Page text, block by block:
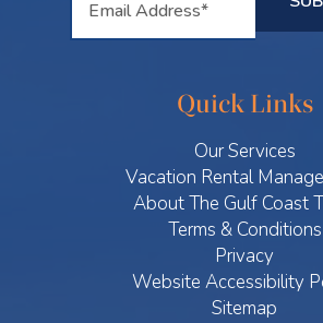
Quick Links
Our Services
Vacation Rental
About The Gulf Coast
Terms & Conditions
Privacy
Website Accessibility
Sitemap